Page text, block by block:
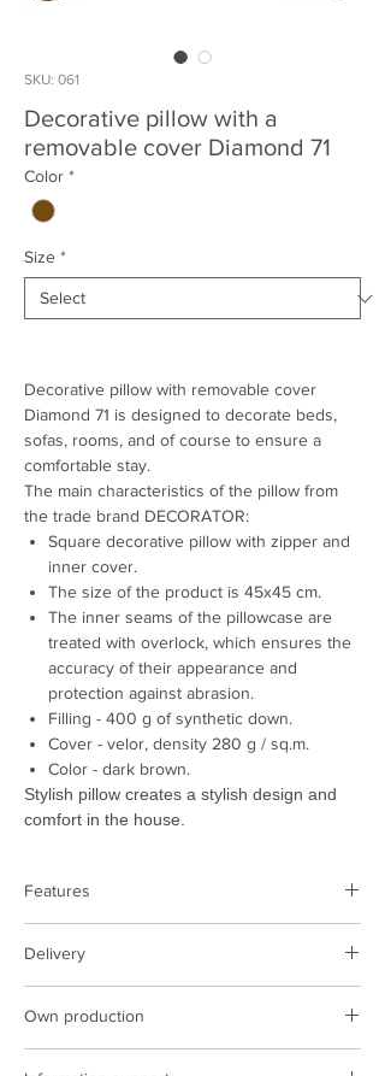
SKU: 061
Decorative pillow with a
removable cover Diamond 71
Color *
Size *
Decorative pillow with removable cover
Diamond 71 is designed to decorate beds,
sofas, rooms, and of course to ensure a
comfortable stay.
The main characteristics of the pillow from
the trade brand DECORATOR:
Square decorative pillow with zipper and
inner cover.
The size of the product is 45x45 cm.
The inner seams of the pillowcase are
treated with overlock, which ensures the
accuracy of their appearance and
protection against abrasion.
Filling - 400 g of synthetic down.
Cover - velor, density 280 g / sq.m.
Color - dark brown.
Stylish pillow creates a stylish design and
comfort in the house.
Features
Color:brown
Cover:velor 285 g / sq.m.
Filling:synthetic down 400 gr
Delivery
Poland and Ukraine
The cost of delivery at the rates of the
Own production